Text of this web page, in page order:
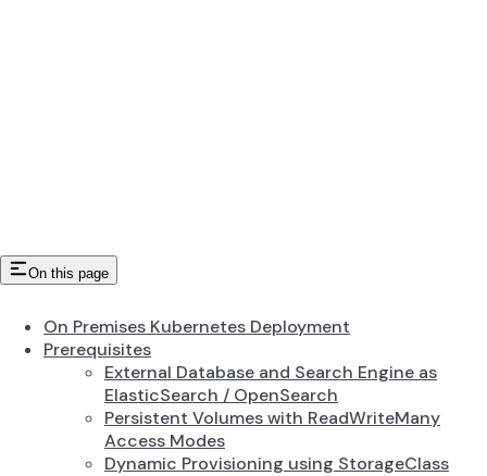
On this page
On Premises Kubernetes Deployment
Prerequisites
External Database and Search Engine as
ElasticSearch / OpenSearch
Persistent Volumes with ReadWriteMany
Access Modes
Dynamic Provisioning using StorageClass